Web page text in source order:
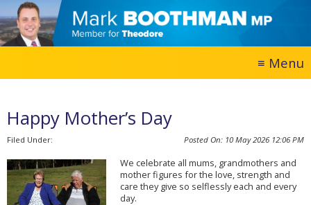
Happy Mother’s Day
10 May 202612:06 PM
We celebrate all mums, grandmothers and
mother figures for the love, strength and
care they give so selflessly each and every
day.